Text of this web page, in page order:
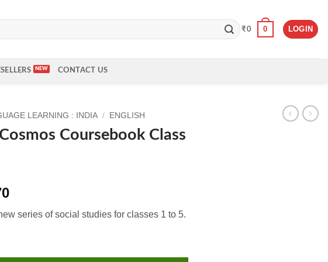
₹0 0 LOGIN
CONTACT US
LEARNING : INDIA / ENGLISH
Coursebook Class
Current
is:series of social studies for classes 1 to 5.
Coursebook Class 4 quantity